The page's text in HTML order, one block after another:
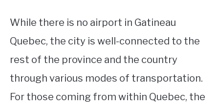
While there is no airport in Gatineau
Quebec, the city is well-connected to the
rest of the province and the country
through various modes of transportation.
For those coming from within Quebec, the